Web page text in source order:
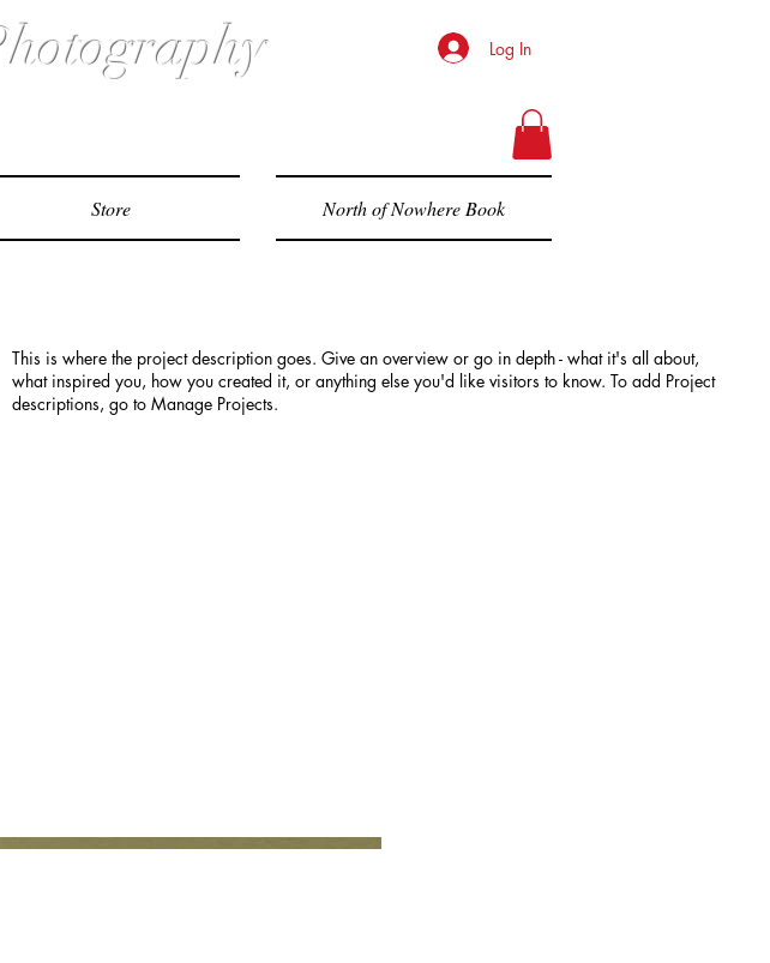
Log In
Store North of Nowhere Book
This is where the project description goes. Give an overview or go in depth - what it's all about,
what inspired you, how you created it, or anything else you'd like visitors to know. To add Project
descriptions, go to Manage Projects.